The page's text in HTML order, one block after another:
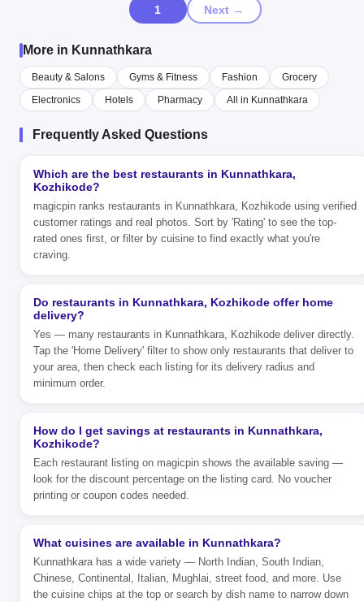
1 Next →
More in Kunnathkara
Beauty & Salons Gyms & Fitness Fashion
Grocery
Electronics
Hotels Pharmacy All in Kunnathkara
Frequently Asked Questions
Which are the best restaurants in Kunnathkara,
Kozhikode?
magicpin ranks restaurants in Kunnathkara, Kozhikode using verified
customer ratings and real photos. Sort by 'Rating' to see the top-
rated ones first, or filter by cuisine to find exactly what you're
craving.
Do restaurants in Kunnathkara, Kozhikode offer home
delivery?
Yes — many restaurants in Kunnathkara, Kozhikode deliver directly.
Tap the 'Home Delivery' filter to show only restaurants that deliver to
your area, then check each listing for its delivery radius and
minimum order.
How do I get savings at restaurants in Kunnathkara,
Kozhikode?
Each restaurant listing on magicpin shows the available saving —
look for the discount percentage on the listing card. No voucher
printing or coupon codes needed.
What cuisines are available in Kunnathkara?
Kunnathkara has a wide variety — North Indian, South Indian,
Chinese, Continental, Italian, Mughlai, street food, and more. Use
the cuisine chips at the top or search by dish name to narrow down